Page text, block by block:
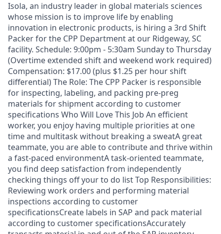
Isola, an industry leader in global materials sciences
whose mission is to improve life by enabling
innovation in electronic products, is hiring a 3rd Shift
Packer for the CPP Department at our Ridgeway, SC
facility. Schedule: 9:00pm - 5:30am Sunday to Thursday
(Overtime extended shift and weekend work required)
Compensation: $17.00 (plus $1.25 per hour shift
differential) The Role: The CPP Packer is responsible
for inspecting, labeling, and packing pre-preg
materials for shipment according to customer
specifications Who Will Love This Job An efficient
worker, you enjoy having multiple priorities at one
time and multitask without breaking a sweatA great
teammate, you are able to contribute and thrive within
a fast-paced environmentA task-oriented teammate,
you find deep satisfaction from independently
checking things off your to do list Top Responsibilities:
Reviewing work orders and performing material
inspections according to customer
specificationsCreate labels in SAP and pack material
according to customer specificationsAccurately